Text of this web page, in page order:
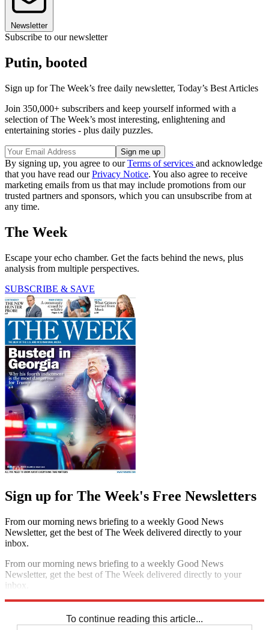
Newsletter
Subscribe to our newsletter
Putin, booted
Sign up for The Week’s free daily newsletter, Today’s Best Articles
Join 350,000+ subscribers and keep yourself informed with a
selection of The Week’s most interesting, enlightening and
entertaining stories - plus daily puzzles.
By signing up, you agree to ourTerms of services and acknowledge
that you have read ourPrivacy Notice. You also agree to receive
marketing emails from us that may include promotions from our
trusted partners and sponsors, which you can unsubscribe from at
any time.
The Week
Escape your echo chamber. Get the facts behind the news, plus
analysis from multiple perspectives.
SUBSCRIBE & SAVE
Sign up for The Week's Free Newsletters
From our morning news briefing to a weekly Good News
Newsletter, get the best of The Week delivered directly to your
inbox.
From our morning news briefing to a weekly Good News
Newsletter, get the best of The Week delivered directly to your
inbox.
To continue reading this article...